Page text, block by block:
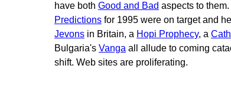
have both Good and Bad aspects to
Predictions for 1995 were on target and
Jevons in Britain, a Hopi Prophecy, a
Bulgaria's Vanga all allude to coming
shift. Web sites are proliferating.